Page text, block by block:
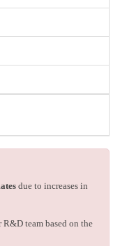
due to increases in
team based on the